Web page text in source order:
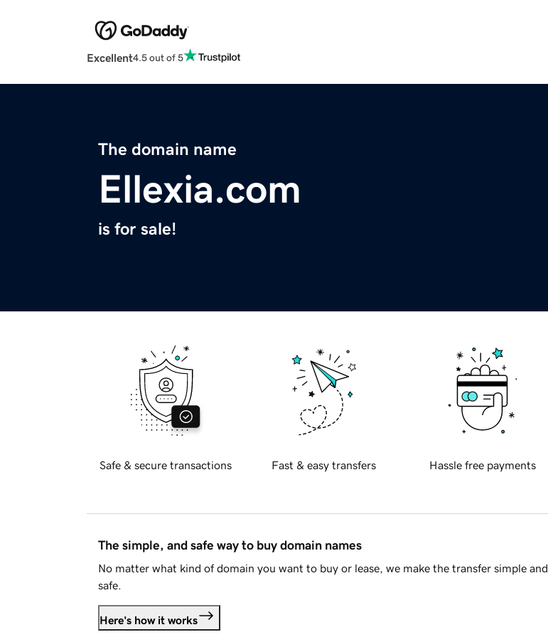
Excellent4.5 out of 5
The domain name
Ellexia.com
is for sale!
Safe & secure transactions Fast & easy transfers Hassle free payments
The simple, and safe way to buy domain names
No matter what kind of domain you want to buy or lease, we make the transfer simple and
safe.
Here's how it works